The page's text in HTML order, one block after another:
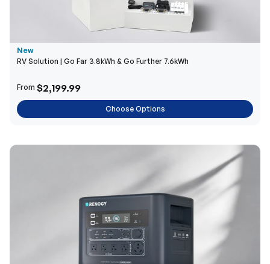
New
RV Solution | Go Far 3.8kWh & Go Further 7.6kWh
From $2,199.99
Choose Options